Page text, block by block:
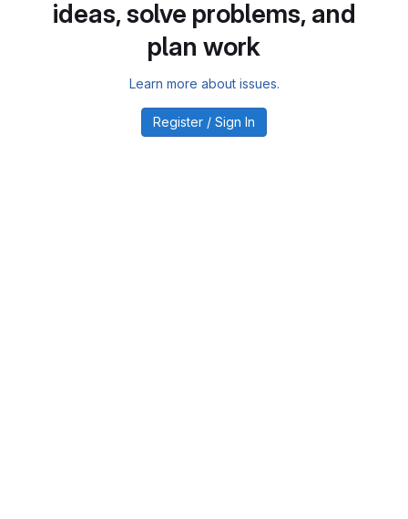
ideas, solve problems, and
plan work
Learn more about issues.
Register / Sign In